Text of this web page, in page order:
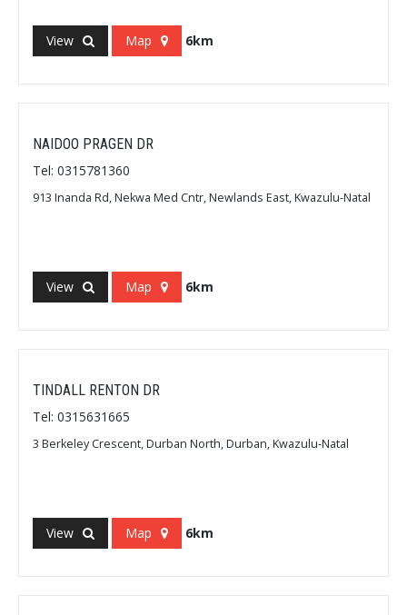
View Map 6km
NAIDOO PRAGEN DR
Tel: 0315781360
913 Inanda Rd, Nekwa Med Cntr, Newlands East, Kwazulu-Natal
View Map 6km
TINDALL RENTON DR
Tel: 0315631665
3 Berkeley Crescent, Durban North, Durban, Kwazulu-Natal
View Map 6km